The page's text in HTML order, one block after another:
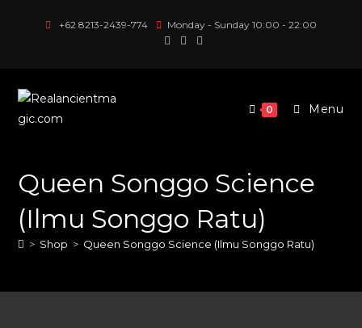
+62 8213-2439-774 Monday - Sunday 10:00 - 22:00
0 Menu
Queen Songgo Science
(Ilmu Songgo Ratu)
> Shop > Queen Songgo Science (Ilmu Songgo Ratu)